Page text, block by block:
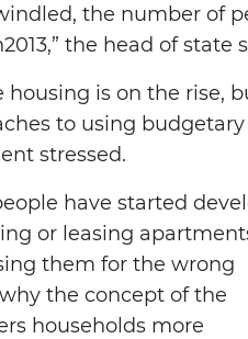
the number of
the head of state
housing is on the rise,
to using
stressed.
have started
or leasing
them for the wrong
the concept of the
households more